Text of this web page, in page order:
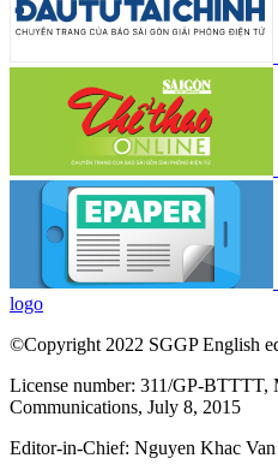
logo
©Copyright 2022 SGGP English
License number: 311/GP-BTTTT,
Communications, July 8, 2015
Editor-in-Chief: Nguyen Khac Van